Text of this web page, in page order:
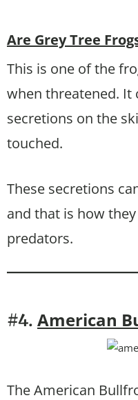
Are Grey Tree
This is one of the
when threatened. It
secretions on the
touched.
These secretions
and that is how
predators.
#4. American
The American